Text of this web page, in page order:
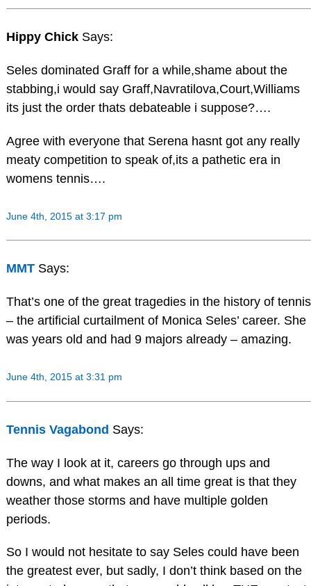
Hippy Chick Says:
Seles dominated Graff for a while,shame about the
stabbing,i would say Graff,Navratilova,Court,Williams
its just the order thats debateable i suppose?….
Agree with everyone that Serena hasnt got any really
meaty competition to speak of,its a pathetic era in
womens tennis….
June 4th, 2015 at 3:17 pm
MMT Says:
That’s one of the great tragedies in the history of tennis
– the artificial curtailment of Monica Seles’ career. She
was years old and had 9 majors already – amazing.
June 4th, 2015 at 3:31 pm
Tennis Vagabond Says:
The way I look at it, careers go through ups and
downs, and what makes an all time great is that they
weather those storms and have multiple golden
periods.
So I would not hesitate to say Seles could have been
the greatest ever, but sadly, I don’t think based on the